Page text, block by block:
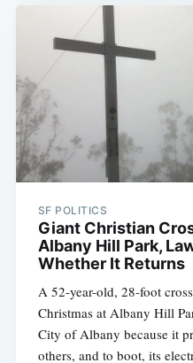
SF POLITICS
Giant Christian
Albany Hill Park,
Whether It Returns
A 52-year-old, 28-foot
Christmas at Albany Hill
City of Albany because it
others, and to boot, its